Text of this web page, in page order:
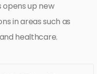
up new
in areas such as
healthcare.